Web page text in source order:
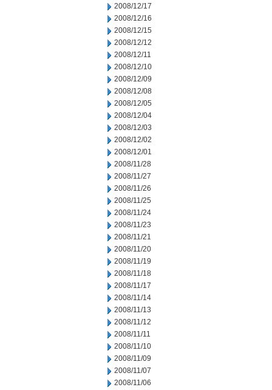
2008/12/17
2008/12/16
2008/12/15
2008/12/12
2008/12/11
2008/12/10
2008/12/09
2008/12/08
2008/12/05
2008/12/04
2008/12/03
2008/12/02
2008/12/01
2008/11/28
2008/11/27
2008/11/26
2008/11/25
2008/11/24
2008/11/23
2008/11/21
2008/11/20
2008/11/19
2008/11/18
2008/11/17
2008/11/14
2008/11/13
2008/11/12
2008/11/11
2008/11/10
2008/11/09
2008/11/07
2008/11/06